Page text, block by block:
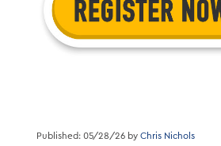
Published: 05/28/26 by Chris Nichols